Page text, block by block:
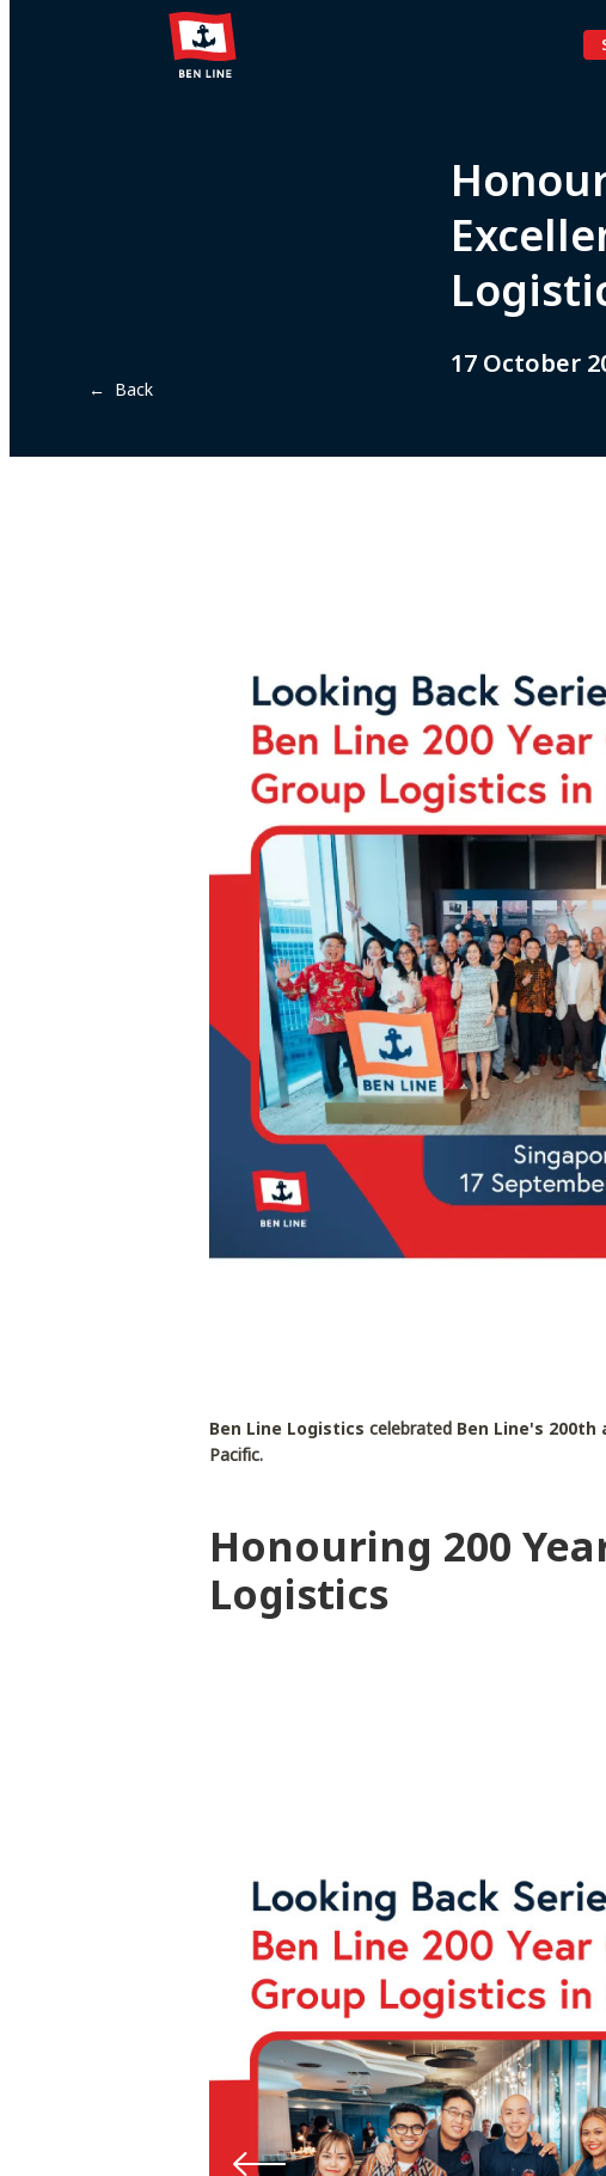
← Back
17 October
Ben Line Logistics celebrated Ben Line's 200th
Pacific.
Honouring 200
Logistics